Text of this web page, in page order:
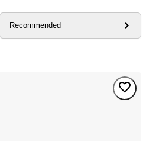
Recommended